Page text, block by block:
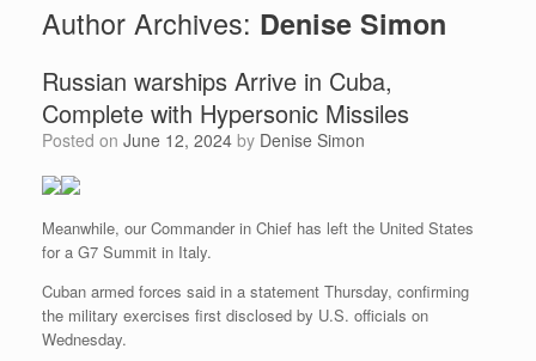
Author Archives: Denise Simon
Russian warships Arrive in Cuba,
Complete with Hypersonic Missiles
Posted on June 12, 2024 by Denise Simon
Meanwhile, our Commander in Chief has left the United States
for a G7 Summit in Italy.
Cuban armed forces said in a statement Thursday, confirming
the military exercises first disclosed by U.S. officials on
Wednesday.